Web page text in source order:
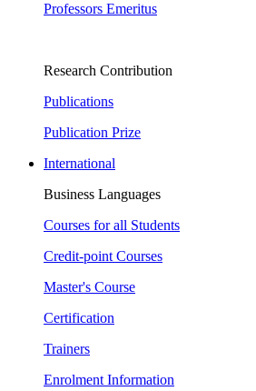
Professors Emeritus
Research Contribution
Publications
Publication Prize
International
Business Languages
Courses for all Students
Credit-point Courses
Master's Course
Certification
Trainers
Enrolment Information